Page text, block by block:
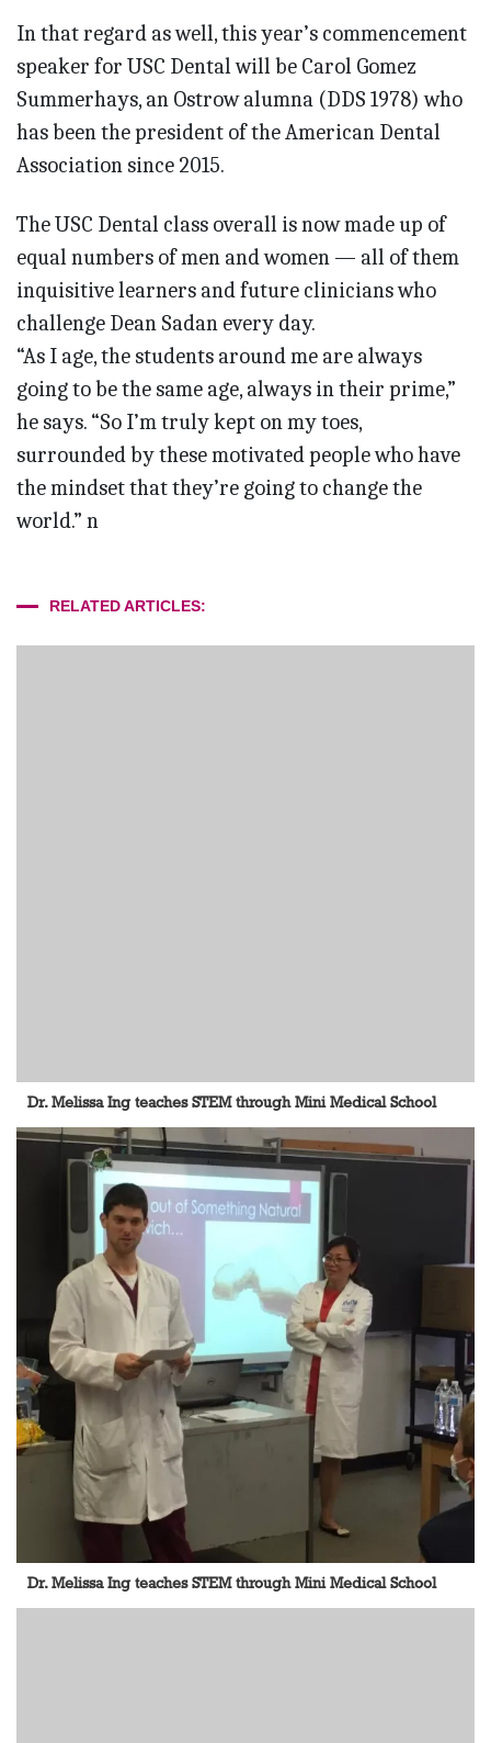
In that regard as well, this year’s commencement
speaker for USC Dental will be Carol Gomez
Summerhays, an Ostrow alumna (DDS 1978) who
has been the president of the American Dental
Association since 2015.
The USC Dental class overall is now made up of
equal numbers of men and women — all of them
inquisitive learners and future clinicians who
challenge Dean Sadan every day.
“As I age, the students around me are always
going to be the same age, always in their prime,”
he says. “So I’m truly kept on my toes,
surrounded by these motivated people who have
the mindset that they’re going to change the
world.” n
RELATED ARTICLES:
Dr. Melissa Ing teaches STEM through Mini Medical School
Dr. Melissa Ing teaches STEM through Mini Medical School